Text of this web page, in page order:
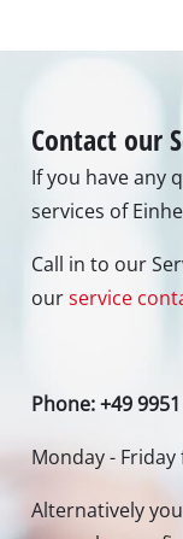
Contact our
If you have any
services of
Call in to our
ourservice
Phone: +49
Monday -
Alternatively